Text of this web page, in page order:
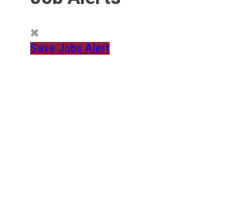
Save Jobs Alert